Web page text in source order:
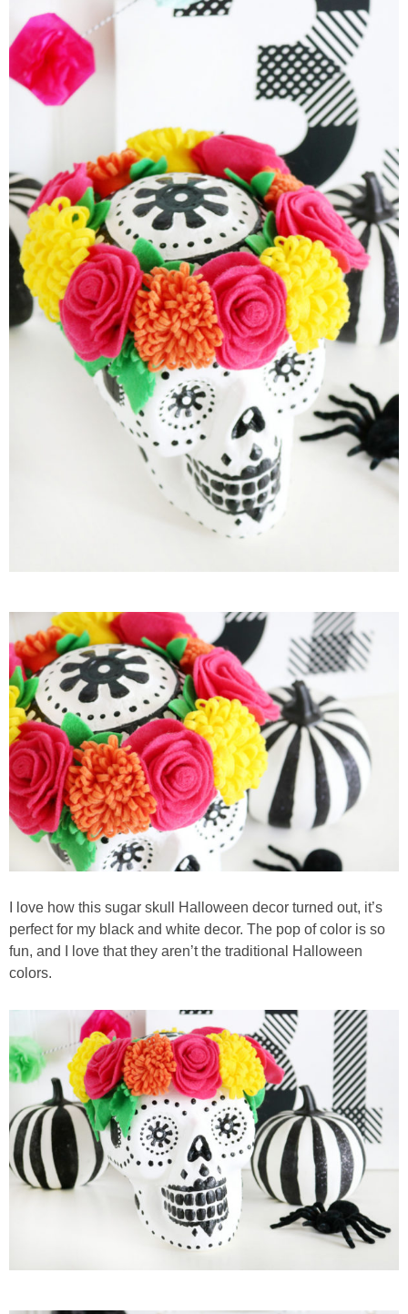
I love how this sugar skull Halloween decor turned out, it’s
perfect for my black and white decor. The pop of color is so
fun, and I love that they aren’t the traditional Halloween
colors.